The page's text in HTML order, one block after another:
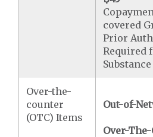
covered
Prior
Required
Over-the-
counter
(OTC) Items
Out-of-
Over-